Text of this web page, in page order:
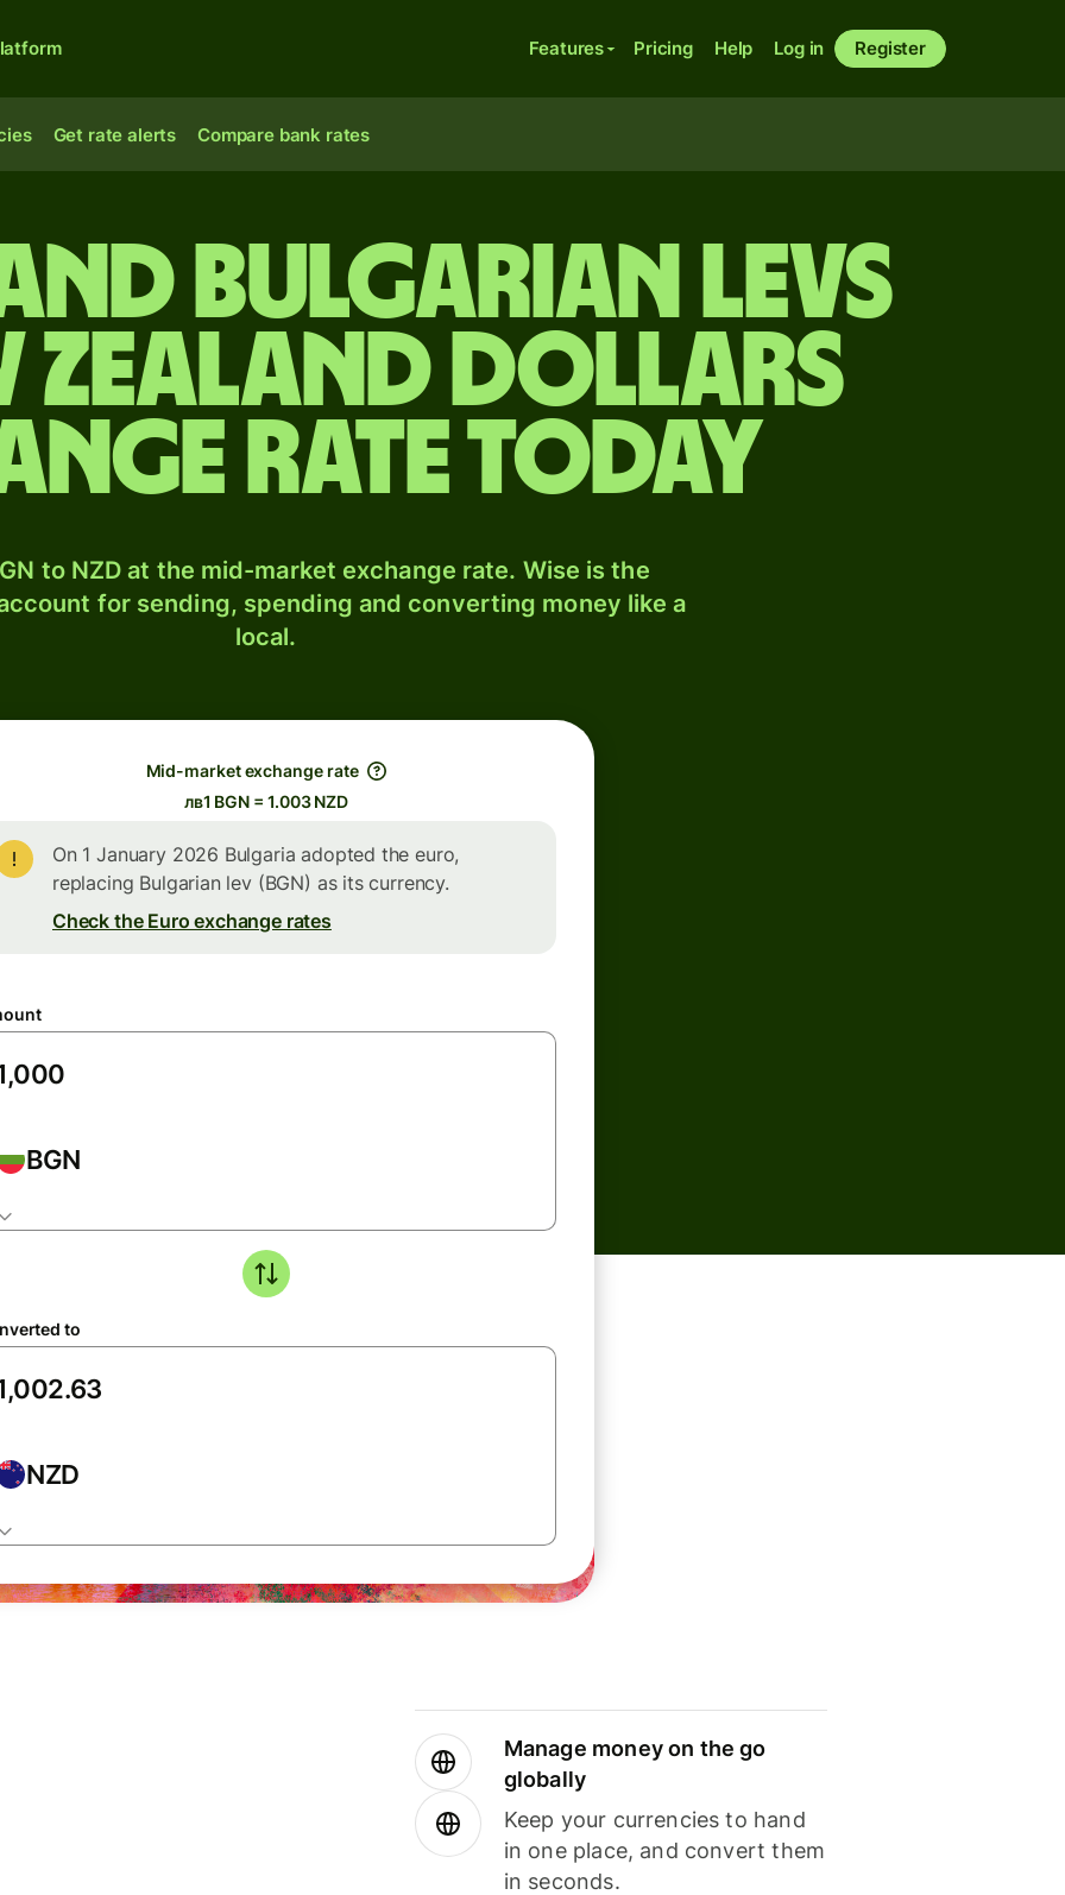
Features Pricing Help Log in Register
Get rate alerts Compare bank rates
Bulgarian levs
Zealand dollars
rate today
to NZD at the mid-market exchange rate. Wise is the
for sending, spending and converting money like a
local.
Mid-market exchange rate
лв1 BGN = 1.003 NZD
On 1 January 2026 Bulgaria adopted the euro,
replacing Bulgarian lev (BGN) as its currency.
Check the Euro exchange rates
BGN
to
NZD
Manage money on the go
globally
Keep your currencies to hand
in one place, and convert them
in seconds.